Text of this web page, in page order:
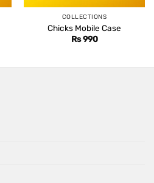
COLLECTIONS
Chicks Mobile Case
Rs990